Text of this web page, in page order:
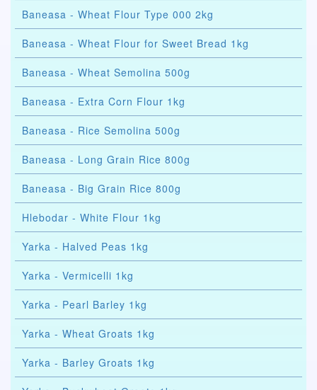
Baneasa - Wheat Flour Type 000 2kg
Baneasa - Wheat Flour for Sweet Bread 1kg
Baneasa - Wheat Semolina 500g
Baneasa - Extra Corn Flour 1kg
Baneasa - Rice Semolina 500g
Baneasa - Long Grain Rice 800g
Baneasa - Big Grain Rice 800g
Hlebodar - White Flour 1kg
Yarka - Halved Peas 1kg
Yarka - Vermicelli 1kg
Yarka - Pearl Barley 1kg
Yarka - Wheat Groats 1kg
Yarka - Barley Groats 1kg